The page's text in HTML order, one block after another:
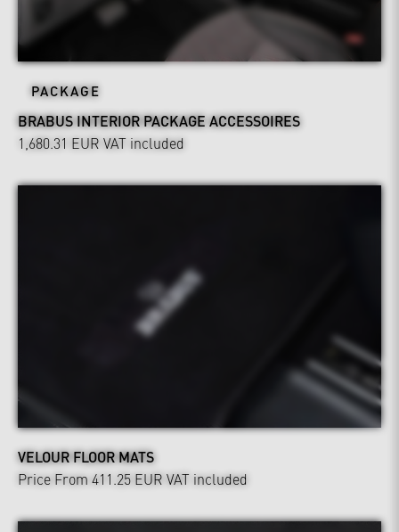
PACKAGE
BRABUS INTERIOR PACKAGE ACCESSOIRES
1,680.31 EUR VAT included
VELOUR FLOOR MATS
Price From 411.25 EUR VAT included